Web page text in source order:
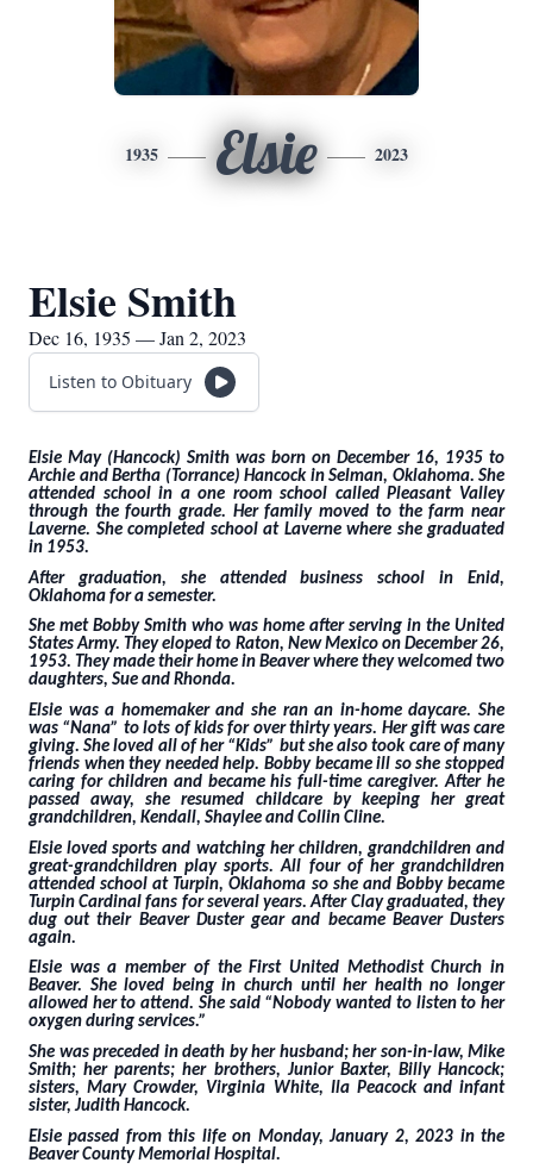
1935 Elsie 2023
Elsie Smith
Dec 16, 1935 — Jan 2, 2023
Listen to Obituary
Elsie May (Hancock) Smith was born on December 16, 1935 to
Archie and Bertha (Torrance) Hancock in Selman, Oklahoma. She
attended school in a one room school called Pleasant Valley
through the fourth grade. Her family moved to the farm near
Laverne. She completed school at Laverne where she graduated
in 1953.
After graduation, she attended business school in Enid,
Oklahoma for a semester.
She met Bobby Smith who was home after serving in the United
States Army. They eloped to Raton, New Mexico on December 26,
1953. They made their home in Beaver where they welcomed two
daughters, Sue and Rhonda.
Elsie was a homemaker and she ran an in-home daycare. She
was “Nana” to lots of kids for over thirty years. Her gift was care
giving. She loved all of her “Kids” but she also took care of many
friends when they needed help. Bobby became ill so she stopped
caring for children and became his full-time caregiver. After he
passed away, she resumed childcare by keeping her great
grandchildren, Kendall, Shaylee and Collin Cline.
Elsie loved sports and watching her children, grandchildren and
great-grandchildren play sports. All four of her grandchildren
attended school at Turpin, Oklahoma so she and Bobby became
Turpin Cardinal fans for several years. After Clay graduated, they
dug out their Beaver Duster gear and became Beaver Dusters
again.
Elsie was a member of the First United Methodist Church in
Beaver. She loved being in church until her health no longer
allowed her to attend. She said “Nobody wanted to listen to her
oxygen during services.”
She was preceded in death by her husband; her son-in-law, Mike
Smith; her parents; her brothers, Junior Baxter, Billy Hancock;
sisters, Mary Crowder, Virginia White, Ila Peacock and infant
sister, Judith Hancock.
Elsie passed from this life on Monday, January 2, 2023 in the
Beaver County Memorial Hospital.